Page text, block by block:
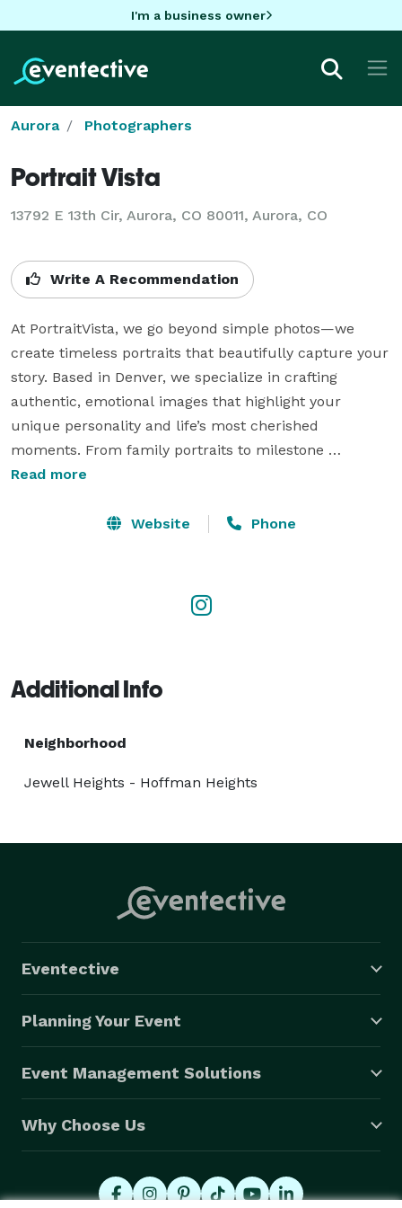
I'm a business owner
Aurora Photographers
Portrait Vista
13792 E 13th Cir, Aurora, CO 80011, Aurora, CO
Write A Recommendation
At PortraitVista, we go beyond simple photos—we
create timeless portraits that beautifully capture your
story. Based in Denver, we specialize in crafting
authentic, emotional images that highlight your
unique personality and life’s most cherished
moments. From family portraits to milestone
celebrations, our work is designed to preserve
choose us for Wedding Photography near Aurora, CO
Read more
Website Phone
Additional Info
Neighborhood
Jewell Heights - Hoffman Heights
Eventective
Planning Your Event
Event Management Solutions
Why Choose Us